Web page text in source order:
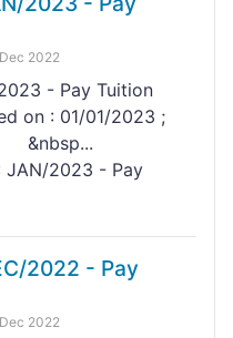
2022
- Pay Tuition
on : 01/01/2023 ;
JAN/2023 - Pay
2022 - Pay
2022